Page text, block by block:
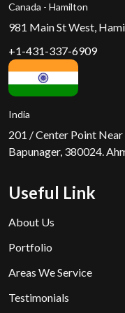
Canada - Hamilton
981 Main St West,
+1-431-337-6909
India
201 / Center Point Near
Bapunager, 380024.
Useful Link
About Us
Portfolio
Areas We Service
Testimonials